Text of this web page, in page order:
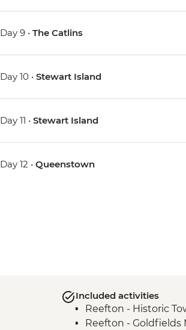
Day 9 •The Catlins
Day 10 •Stewart Island
Day 11 •Stewart Island
Day 12 •Queenstown
Included activities
Reefton - Historic
Reefton -